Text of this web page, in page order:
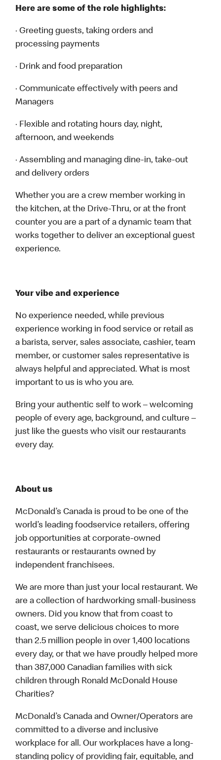
Here are some of the role highlights:
· Greeting guests, taking orders and
processing payments
· Drink and food preparation
· Communicate effectively with peers and
Managers
· Flexible and rotating hours day, night,
afternoon, and weekends
· Assembling and managing dine-in, take-out
and delivery orders
Whether you are a crew member working in
the kitchen, at the Drive-Thru, or at the front
counter you are a part of a dynamic team that
works together to deliver an exceptional guest
experience.
Your vibe and experience
No experience needed, while previous
experience working in food service or retail as
a barista, server, sales associate, cashier, team
member, or customer sales representative is
always helpful and appreciated. What is most
important to us is who you are.
Bring your authentic self to work – welcoming
people of every age, background, and culture –
just like the guests who visit our restaurants
every day.
About us
McDonald’s Canada is proud to be one of the
world’s leading foodservice retailers, offering
job opportunities at corporate-owned
restaurants or restaurants owned by
independent franchisees.
We are more than just your local restaurant. We
are a collection of hardworking small-business
owners. Did you know that from coast to
coast, we serve delicious choices to more
than 2.5 million people in over 1,400 locations
every day, or that we have proudly helped more
than 387,000 Canadian families with sick
children through Ronald McDonald House
Charities?
McDonald’s Canada and Owner/Operators are
committed to a diverse and inclusive
workplace for all. Our workplaces have a long-
standing policy of providing fair, equitable, and